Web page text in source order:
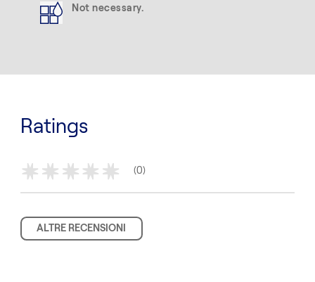
Not necessary.
Ratings
* * * * *
(0)
ALTRE RECENSIONI